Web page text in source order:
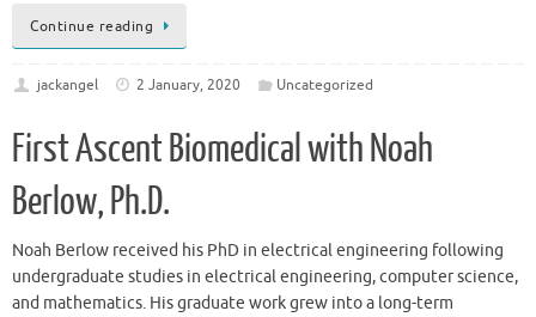
Continue reading
jackangel 2 January, 2020 Uncategorized
First Ascent Biomedical with Noah
Berlow, Ph.D.
Noah Berlow received his PhD in electrical engineering following
undergraduate studies in electrical engineering, computer science,
and mathematics. His graduate work grew into a long-term